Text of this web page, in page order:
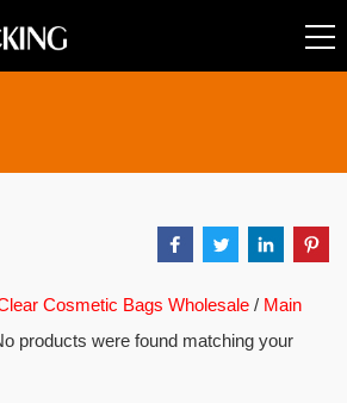
Cosmetic Bags Wholesale / Main
products were found matching your